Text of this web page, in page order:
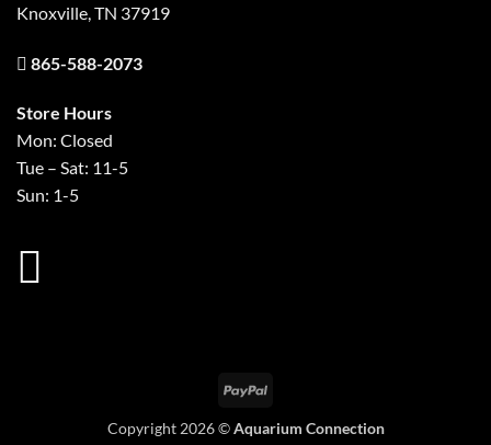
Knoxville, TN 37919
865-588-2073
Store Hours
Mon: Closed
Tue – Sat: 11-5
Sun: 1-5
PayPal
Copyright 2026 ©Aquarium Connection